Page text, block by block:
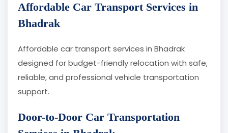
Affordable Car Transport Services in
Bhadrak
Affordable car transport services in Bhadrak
designed for budget-friendly relocation with safe,
reliable, and professional vehicle transportation
support.
Door-to-Door Car Transportation